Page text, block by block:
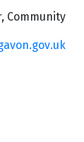
Community